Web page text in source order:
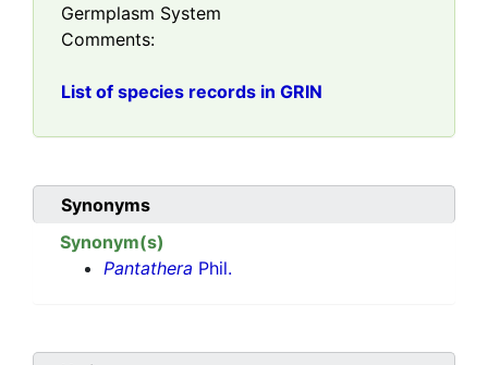
Germplasm System
Comments:
List of species records in GRIN
Synonyms
Synonym(s)
Pantathera Phil.